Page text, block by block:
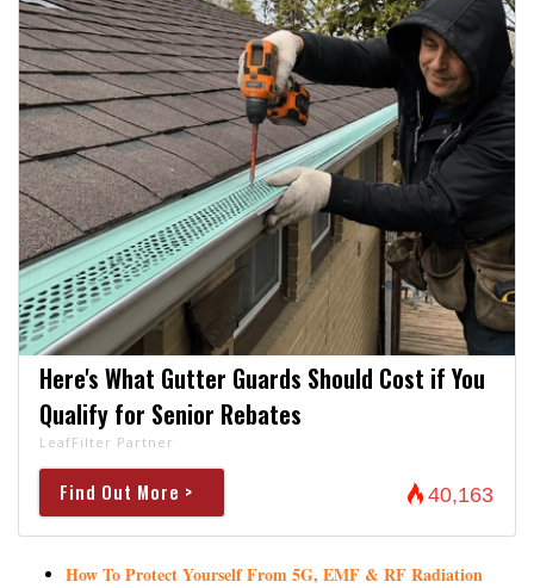
Here's What Gutter Guards Should Cost if You
Qualify for Senior Rebates
LeafFilter Partner
Find Out More > 40,163
How To Protect Yourself From 5G, EMF & RF Radiation